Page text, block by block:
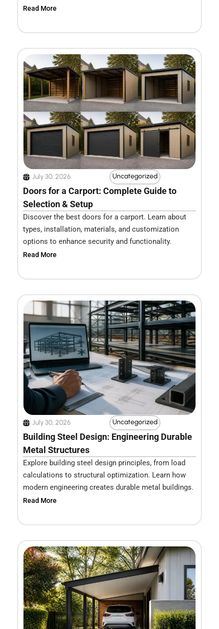
Read More
July 30, 2026 Uncategorized
Doors for a Carport: Complete Guide to
Selection & Setup
Discover the best doors for a carport. Learn about
types, installation, materials, and customization
options to enhance security and functionality.
Read More
July 30, 2026 Uncategorized
Building Steel Design: Engineering Durable
Metal Structures
Explore building steel design principles, from load
calculations to structural optimization. Learn how
modern engineering creates durable metal buildings.
Read More